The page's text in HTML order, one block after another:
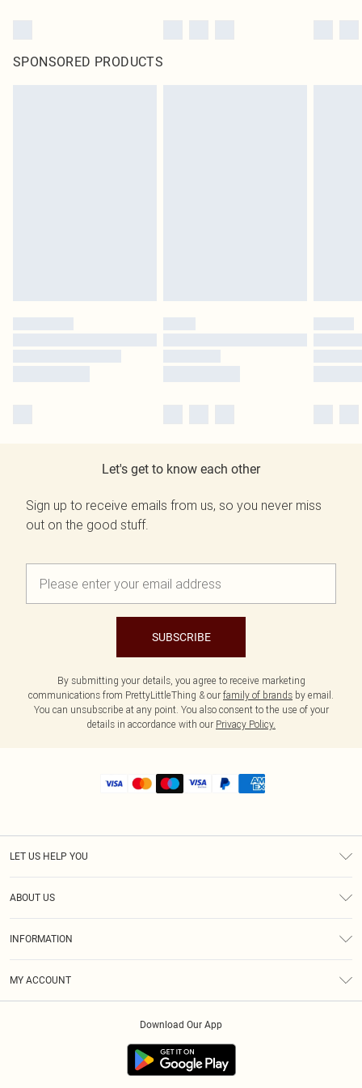
SPONSORED PRODUCTS
Let's get to know each other
Sign up to receive emails from us, so you never miss
out on the good stuff.
SUBSCRIBE
By submitting your details, you agree to receive marketing
communications from PrettyLittleThing & our family of brands by email.
You can unsubscribe at any point. You also consent to the use of your
details in accordance with our Privacy Policy.
LET US HELP YOU
ABOUT US
INFORMATION
MY ACCOUNT
Download Our App